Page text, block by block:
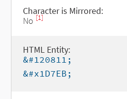
Character is Mirrored:
No [1]
HTML Entity:
&#120811;
&#x1D7EB;